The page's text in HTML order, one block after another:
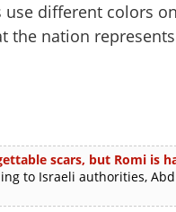
different colors
the nation
scars, but Romi is
to Israeli authorities,